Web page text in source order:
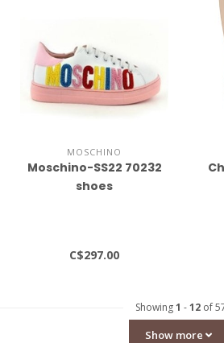
MOSCHINO
Moschino-SS22 70232
shoes
C$297.00
Showing1 -12of
Show more